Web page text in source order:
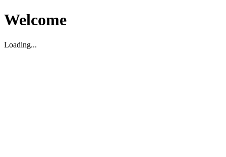
Welcome
Loading...